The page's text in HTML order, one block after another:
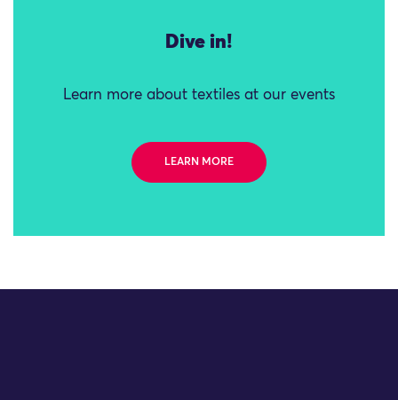
Dive in!
Learn more about textiles at our events
LEARN MORE